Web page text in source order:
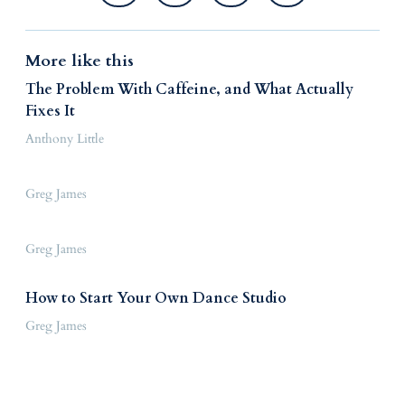
More like this
The Problem With Caffeine, and What Actually
Fixes It
Anthony Little
Greg James
Greg James
How to Start Your Own Dance Studio
Greg James